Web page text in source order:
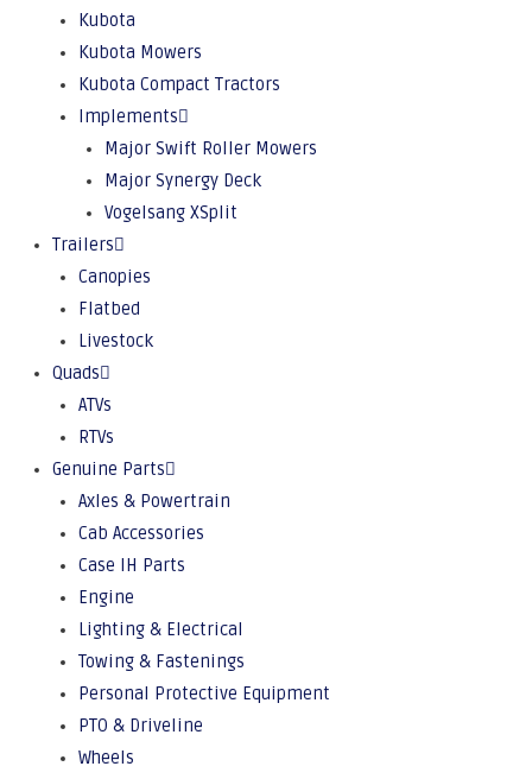
Kubota
Kubota Mowers
Kubota Compact Tractors
Implements
Major Swift Roller Mowers
Major Synergy Deck
Vogelsang XSplit
Trailers
Canopies
Flatbed
Livestock
Quads
ATVs
RTVs
Genuine Parts
Axles & Powertrain
Cab Accessories
Case IH Parts
Engine
Lighting & Electrical
Towing & Fastenings
Personal Protective Equipment
PTO & Driveline
Wheels